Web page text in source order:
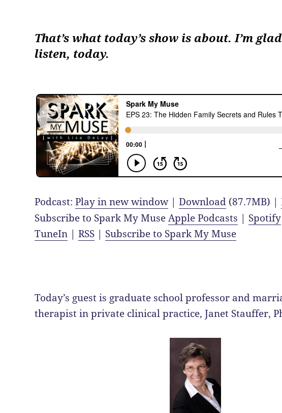
That’s what today’s show is about. I’m
listen, today.
Podcast:Play in new window|Download (87.7MB) |
Subscribe to Spark My MuseApple Podcasts | Spotify
TuneIn |RSS | Subscribe to Spark My Muse
Today’s guest is graduate school professor and
therapist in private clinical practice, Janet Stauffer,